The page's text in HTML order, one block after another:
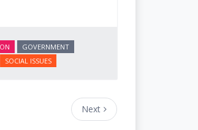
GOVERNMENT
SOCIAL ISSUES
Next